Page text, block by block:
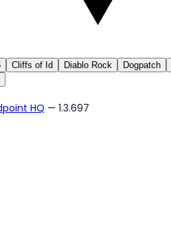
Cliffs of Id Diablo Rock Dogpatch
HQ — 1.3.697